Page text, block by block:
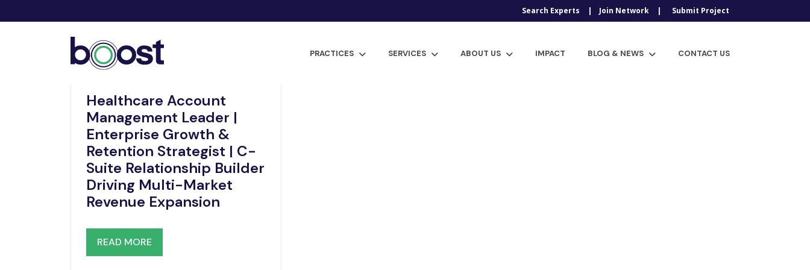
Search Experts Join Network Submit Project
PRACTICES SERVICES ABOUT US IMPACT BLOG & NEWS CONTACT US
Healthcare Account
Management Leader |
Enterprise Growth &
Retention Strategist | C-
Suite Relationship Builder
Driving Multi-Market
Revenue Expansion
READ MORE